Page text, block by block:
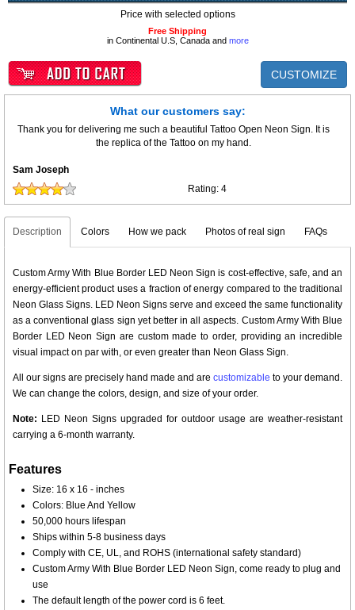
Price with selected options
Free Shipping
in Continental U.S, Canada and more
CUSTOMIZE
What our customers say:
Thank you for delivering me such a beautiful Tattoo Open Neon Sign. It is
the replica of the Tattoo on my hand.
Sam Joseph
Rating: 4
Description Colors How we pack Photos of real sign FAQs
Custom Army With Blue Border LED Neon Sign is cost-effective, safe, and an
energy-efficient product uses a fraction of energy compared to the traditional
Neon Glass Signs. LED Neon Signs serve and exceed the same functionality
as a conventional glass sign yet better in all aspects. Custom Army With Blue
Border LED Neon Sign are custom made to order, providing an incredible
visual impact on par with, or even greater than Neon Glass Sign.
All our signs are precisely hand made and are customizable to your demand.
We can change the colors, design, and size of your order.
Note: LED Neon Signs upgraded for outdoor usage are weather-resistant
carrying a 6-month warranty.
Features
Size: 16 x 16 - inches
Colors: Blue And Yellow
50,000 hours lifespan
Ships within 5-8 business days
Comply with CE, UL, and ROHS (international safety standard)
Custom Army With Blue Border LED Neon Sign, come ready to plug and
use
The default length of the power cord is 6 feet.